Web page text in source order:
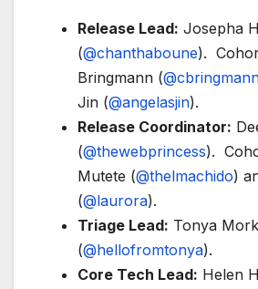
Release Lead: Josepha
(@chanthaboune).
Bringmann (
Jin (@angelasjin).
Release Coordinator:
(@thewebprincess).
Mutete (@thelmachido)
(@laurora).
Triage Lead: Tonya Mork
(@hellofromtonya).
Core Tech Lead: Helen